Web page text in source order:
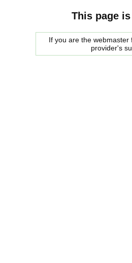
This page
If you are the
provider's